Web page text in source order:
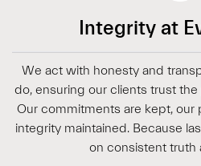
Integrity at
We act with honesty and
do, ensuring our clients trust
Our commitments are kept, our
integrity maintained. Because
on consistent truth